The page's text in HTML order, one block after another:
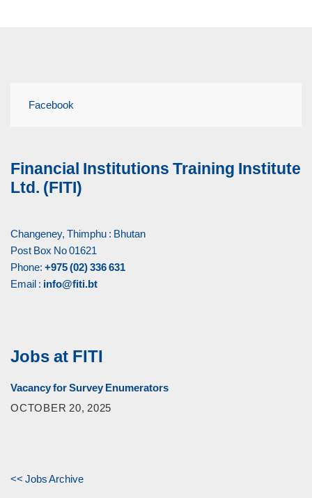
Facebook
Financial Institutions Training Institute
Ltd. (FITI)
Changeney, Thimphu : Bhutan
Post Box No 01621
Phone: +975 (02) 336 631
Email : info@fiti.bt
Jobs at FITI
Vacancy for Survey Enumerators
OCTOBER 20, 2025
<< Jobs Archive